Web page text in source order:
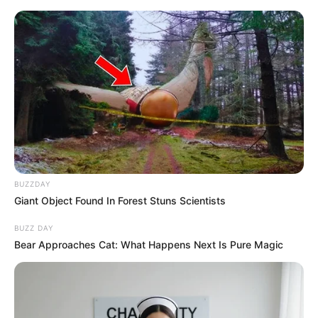
Vtip Dne
☰
BUZZDAY
Giant Object Found In Forest Stuns Scientists
BUZZ DAY
Bear Approaches Cat: What Happens Next Is Pure Magic